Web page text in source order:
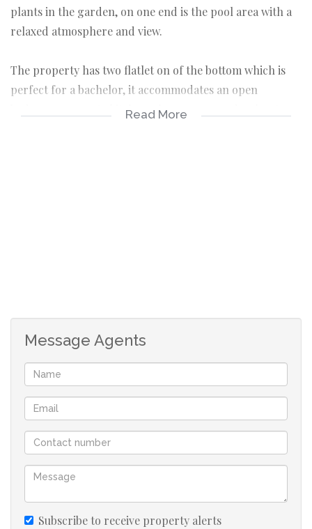
plants in the garden, on one end is the pool area with a
relaxed atmosphere and view.
The property has two flatlet on of the bottom which is
perfect for a bachelor, it accommodates an open
bedroom, separate kitchen, shower area and a closet.
area with beautiful views. Along the passage is a separate
kitchen with fully fitted built in cupboards, a fitted stove
and oven, granite counter tops and a separate entrance.
Bedroom 1 - Has its own kitchen or can be used as a
storeroom or study. A spacious bedroom with a large en-
suite that has a shower and bath. The room also has an
kitchen / storeroom space, an en-suite, spacious room
with aircon and ceiling fan. Bedroom 3 - Very
accommodating with space, also has a kitchen /
Read More
Message Agents
Subscribe to receive property alerts